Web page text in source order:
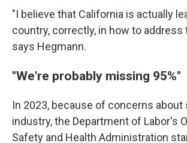
"I believe that California is actually
country, correctly, in how to address
says Hegmann.
"We're probably missing 95%"
In 2023, because of concerns
industry, the Department of Labor's
Safety and Health Administration